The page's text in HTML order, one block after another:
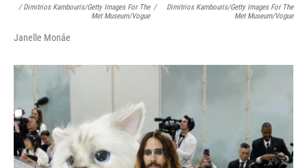
/ Dimitrios Kambouris/Getty Images For The
Met Museum/Vogue
/
Dimitrios Kambouris/Getty Images For The
Met Museum/Vogue
Janelle Monáe